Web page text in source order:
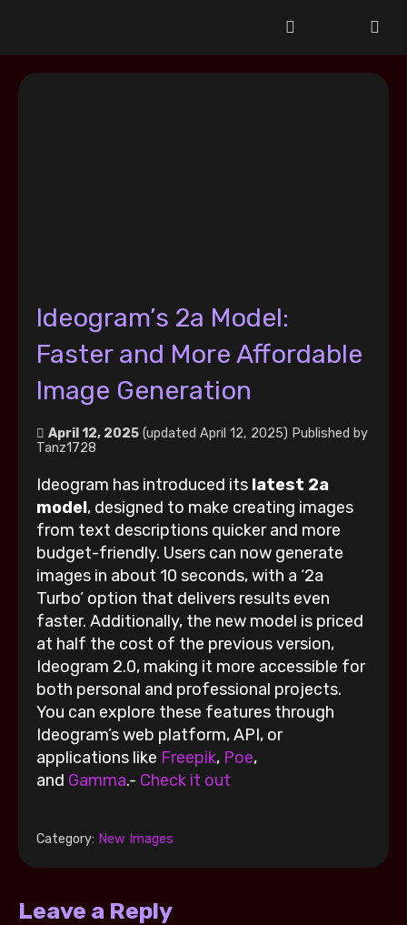
Ideogram’s 2a Model:
Faster and More Affordable
Image Generation
April 12, 2025 (updated April 12, 2025) Published by
Tanz1728
Ideogram has introduced its latest 2a
model, designed to make creating images
from text descriptions quicker and more
budget-friendly. Users can now generate
images in about 10 seconds, with a ‘2a
Turbo’ option that delivers results even
faster. Additionally, the new model is priced
at half the cost of the previous version,
Ideogram 2.0, making it more accessible for
both personal and professional projects.
You can explore these features through
Ideogram’s web platform, API, or
applications like Freepik, Poe,
and Gamma.- Check it out
Category: New Images
Leave a Reply